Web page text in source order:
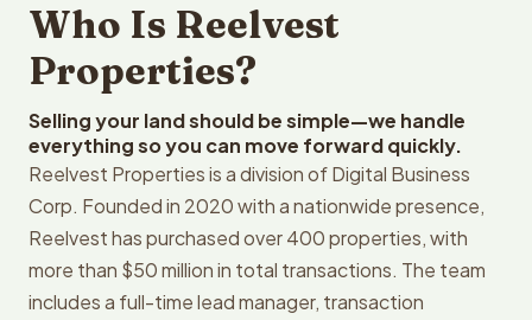
Who Is Reelvest
Properties?
Selling your land should be simple—we handle
everything so you can move forward quickly.
Reelvest Properties is a division of Digital Business
Corp. Founded in 2020 with a nationwide presence,
Reelvest has purchased over 400 properties, with
more than $50 million in total transactions. The team
includes a full-time lead manager, transaction